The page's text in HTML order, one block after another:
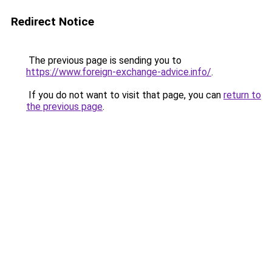
Redirect Notice
The previous page is sending you to
https://www.foreign-exchange-advice.info/.
If you do not want to visit that page, you can return to
the previous page.